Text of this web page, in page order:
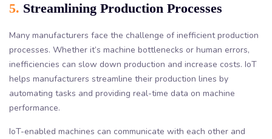
5. Streamlining Production Processes
Many manufacturers face the challenge of inefficient production
processes. Whether it’s machine bottlenecks or human errors,
inefficiencies can slow down production and increase costs. IoT
helps manufacturers streamline their production lines by
automating tasks and providing real-time data on machine
performance.
IoT-enabled machines can communicate with each other and